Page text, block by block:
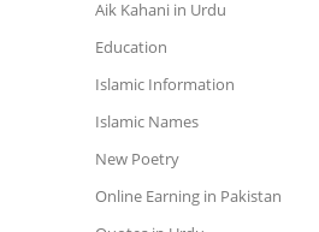
Aik Kahani in Urdu
Education
Islamic Information
Islamic Names
New Poetry
Online Earning in Pakistan